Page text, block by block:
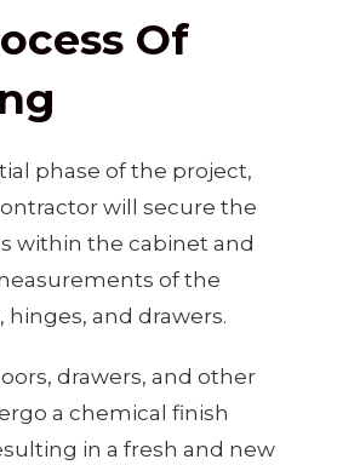
Of
phase of the project,
will secure the
within the cabinet and
of the
hinges, and drawers.
drawers, and other
a chemical finish
in a fresh and new